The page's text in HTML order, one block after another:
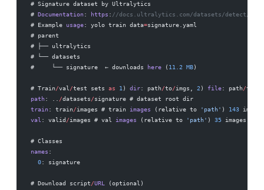
# Signature dataset by Ultralytics
# Documentation: https : //docs.ultralytics.com/datasets/detect/
# Example usage: yolo train data=signature.yaml
# parent
# ├── ultralytics
# └── datasets
#     └── signature  ← downloads here ( 11.2 MB)
# Train/val/test sets as 1) dir: path/to/imgs, 2) file: path/to
path: .. /datasets/signature # dataset root dir
train: train/images # train images (relative to 'path' ) 143 images
val : valid/images # val images (relative to 'path' ) 35 images
# Classes
names :
  0
: signature
# Download script/URL (optional)